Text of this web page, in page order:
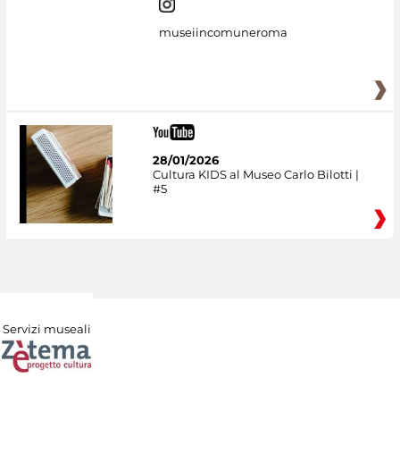
museiincomuneroma
28/01/2026
Cultura KIDS al Museo Carlo Bilotti |
#5
Servizi museali